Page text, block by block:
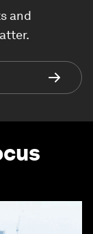
and